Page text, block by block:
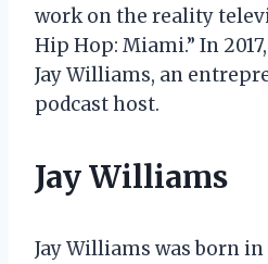
work on the reality
Hip Hop: Miami.” In
Jay Williams, an
podcast host.
Jay Williams
Jay Williams was born